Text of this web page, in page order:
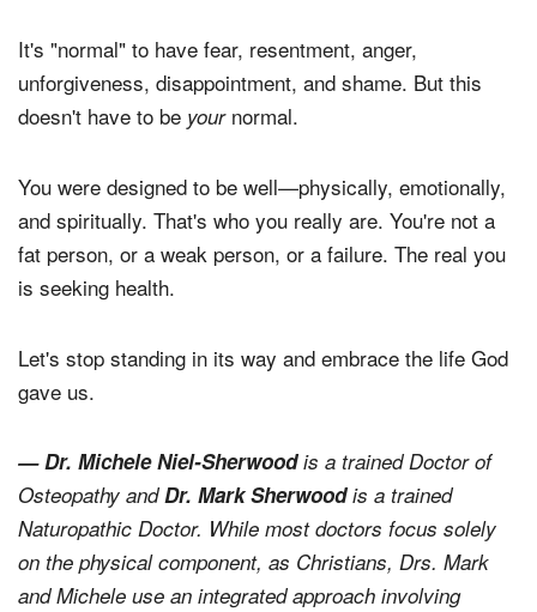
It's "normal" to have fear, resentment, anger,
unforgiveness, disappointment, and shame. But this
doesn't have to be your normal.
You were designed to be well—physically, emotionally,
and spiritually. That's who you really are. You're not a
fat person, or a weak person, or a failure. The real you
is seeking health.
Let's stop standing in its way and embrace the life God
gave us.
— Dr. Michele Niel-Sherwoodis a trained Doctor of
Osteopathy andDr. Mark Sherwoodis a trained
Naturopathic Doctor. While most doctors focus solely
on the physical component, as Christians, Drs. Mark
and Michele use an integrated approach involving